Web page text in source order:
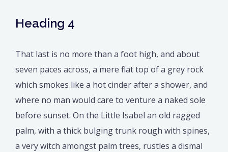
Heading 4
That last is no more than a foot high, and about
seven paces across, a mere flat top of a grey rock
which smokes like a hot cinder after a shower, and
where no man would care to venture a naked sole
before sunset. On the Little Isabel an old ragged
palm, with a thick bulging trunk rough with spines,
a very witch amongst palm trees, rustles a dismal